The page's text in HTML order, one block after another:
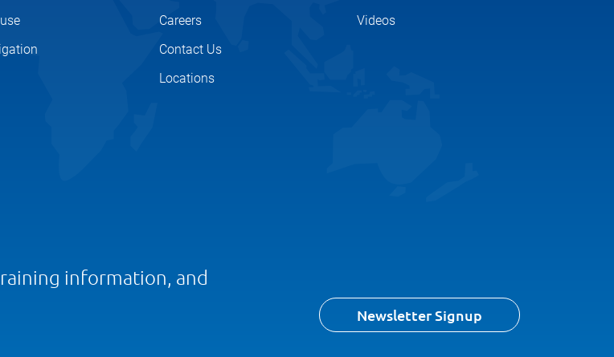
Careers
Contact Us
Locations
Videos
information, and
Newsletter Signup